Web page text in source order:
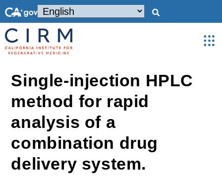
Single-injection HPLC
method for rapid
analysis of a
combination drug
delivery system.